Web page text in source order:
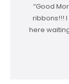
“Good
ribbons!!!
here